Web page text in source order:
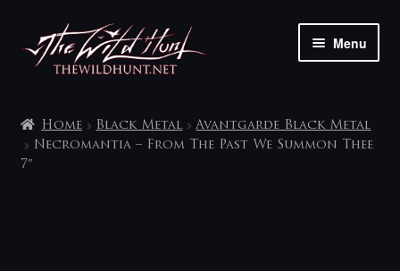
Skip
to
navigation
Skip
to
content
Menu
My account
Home Black Metal
Avantgarde Black Metal
Necromantia – From The Past We Summon Thee
7″